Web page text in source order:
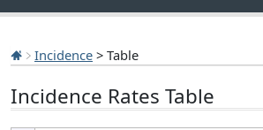
Incidence > Table
Incidence Rates Table